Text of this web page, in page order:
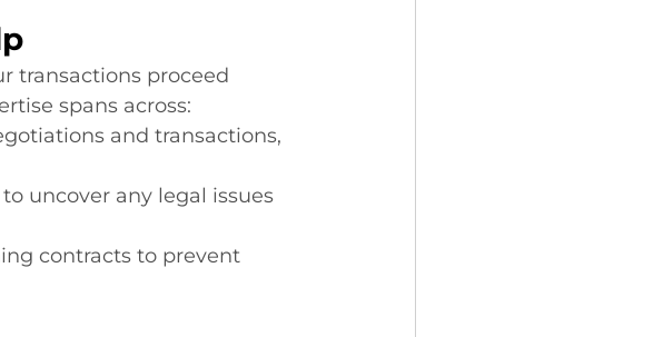
transactions proceed
spans across:
and transactions,
uncover any legal issues
contracts to prevent